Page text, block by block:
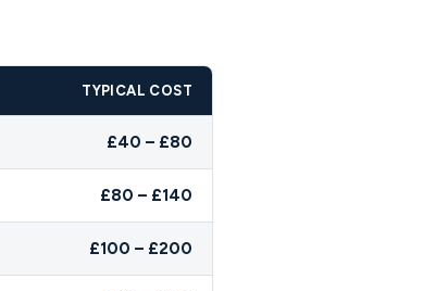
TYPICAL COST
£40 – £80
£80 – £140
£100 – £200